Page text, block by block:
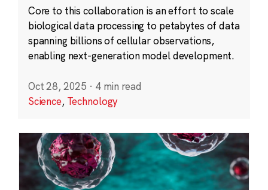
Core to this collaboration is an effort to scale
biological data processing to petabytes of data
spanning billions of cellular observations,
enabling next-generation model development.
Oct 28, 2025 · 4 min read
Science, Technology